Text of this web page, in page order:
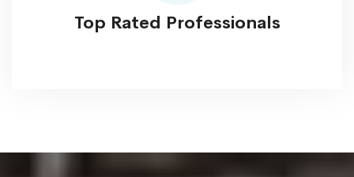
Top Rated Professionals